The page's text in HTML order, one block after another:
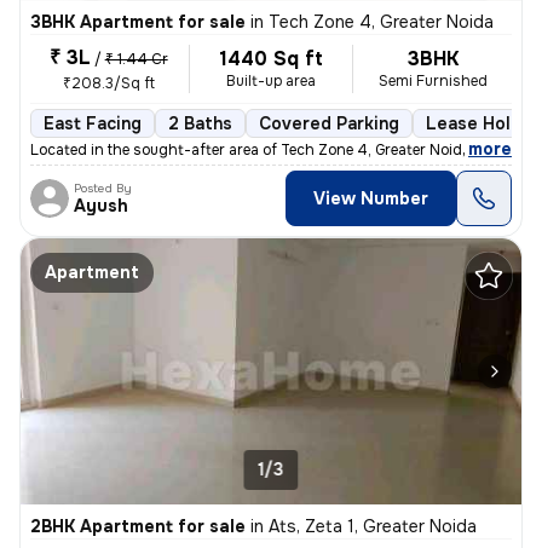
3BHK Apartment for sale in Tech Zone 4, Greater Noida
₹ 3L / ₹ 1.44 Cr
₹208.3/Sq ft
1440 Sq ft
Built-up area
3BHK
Semi Furnished
East Facing 2 Baths Covered Parking Lease Holder
Located in the sought-after area of Tech Zone 4, Greater Noida, this r
, more
Posted By
Ayush View Number
Apartment
1/3
2BHK Apartment for sale in Ats, Zeta 1, Greater Noida